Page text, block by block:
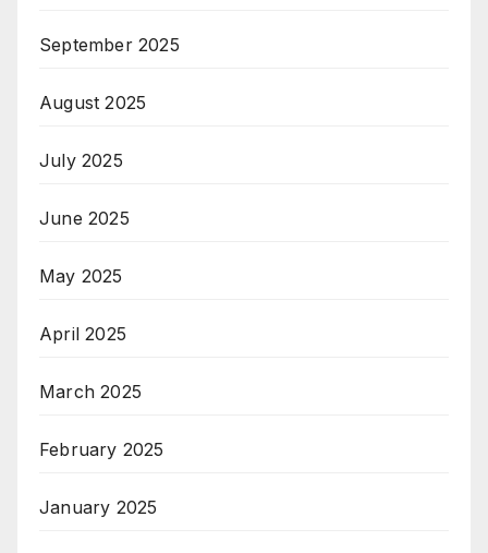
September 2025
August 2025
July 2025
June 2025
May 2025
April 2025
March 2025
February 2025
January 2025